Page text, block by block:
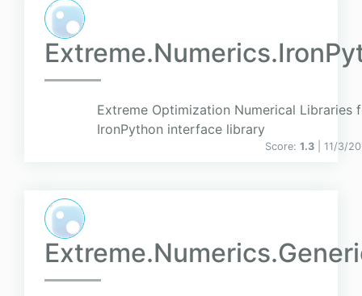
Extreme Optimization Numerical Libraries
IronPython interface library
Score: 1.3 | 11/3/